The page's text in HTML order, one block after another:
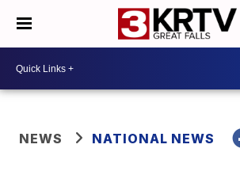
NEWS NATIONAL NEWS